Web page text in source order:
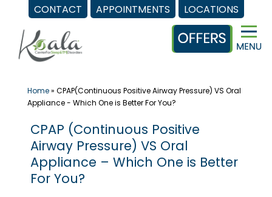
CONTACT APPOINTMENTS LOCATIONS
content
Home» CPAP(Continuous Positive Airway Pressure) VS Oral
Appliance - Which One is Better For You?
CPAP (Continuous Positive
Airway Pressure) VS Oral
Appliance – Which One is Better
For You?